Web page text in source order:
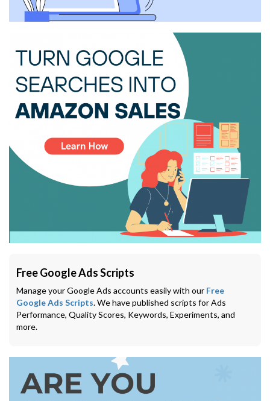
Free Google Ads Scripts
Manage your Google Ads accounts easily with our Free
Google Ads Scripts. We have published scripts for Ads
Performance, Quality Scores, Keywords, Experiments, and
more.